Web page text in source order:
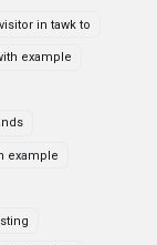
in tawk to
example
example